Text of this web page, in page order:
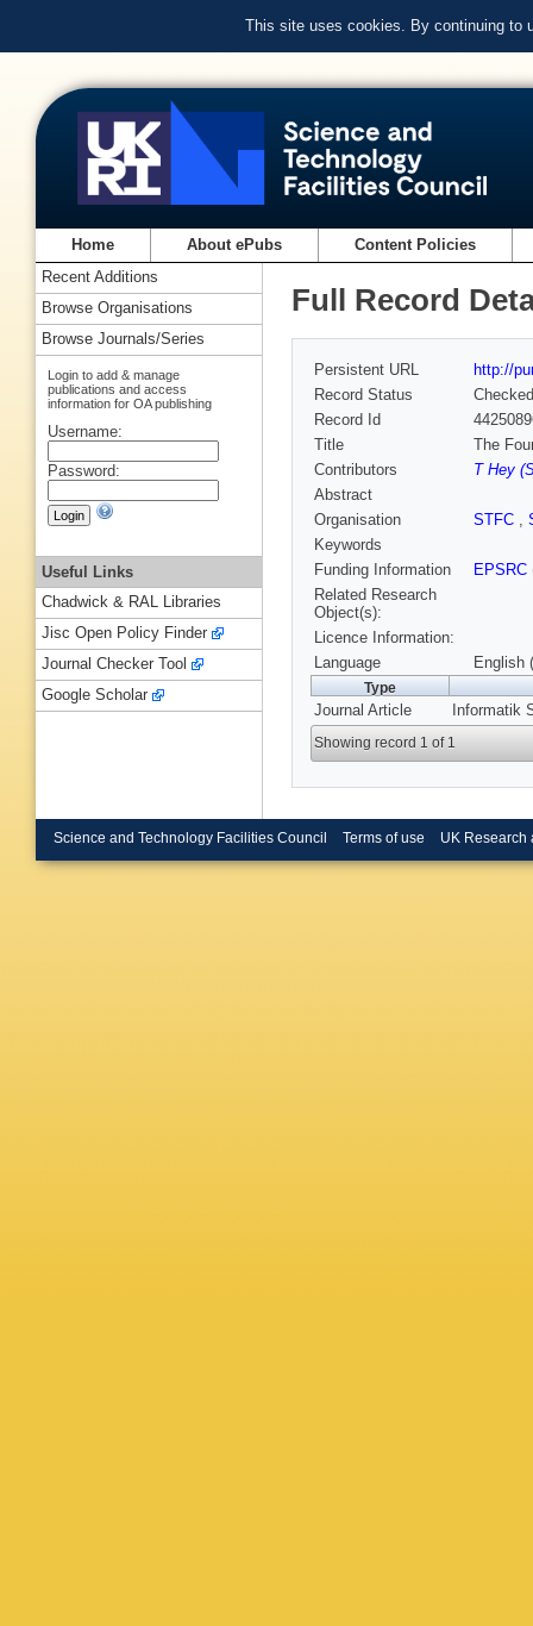
This site uses cookies. By continuing to
Home About ePubs Content Policies
Full Record
Persistent URL
http://
Record Status
Checked
Record Id
Title
The
Contributors
T Hey
Abstract
Organisation
STFC ,
Keywords
Funding Information
EPSRC
Related Research
Object(s):
Licence Information:
Language
English
Type
Journal Article Informatik
Showing record 1 of 1
Recent Additions
Browse Organisations
Browse Journals/Series
Login to add & manage
publications and access
information for OA publishing
Username:
Password:
Useful Links
Chadwick & RAL Libraries
Jisc Open Policy Finder
Journal Checker Tool
Google Scholar
Science and Technology Facilities Council Terms of use UK Research